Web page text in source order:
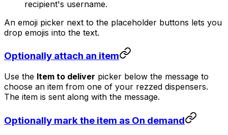
recipient's username.
An emoji picker next to the placeholder buttons lets you
drop emojis into the text.
Optionally attach an item
Use the Item to deliver picker below the message to
choose an item from one of your rezzed dispensers.
The item is sent along with the message.
Optionally mark the item as On demand